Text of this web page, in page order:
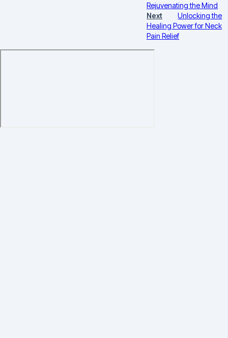
Rejuvenating the Mind
Next
Unlocking the
Healing Power for Neck
Pain Relief